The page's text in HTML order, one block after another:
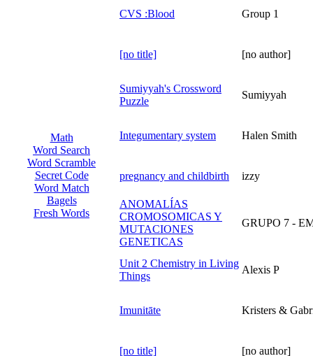
Math
Word Search
Word Scramble
Secret Code
Word Match
Bagels
Fresh Words
CVS :Blood Group 1
[no title] [no author]
Sumiyyah's Crossword
Puzzle
Sumiyyah
Integumentary system Halen Smith
pregnancy and childbirth izzy
ANOMALÍAS
CROMOSOMICAS Y
MUTACIONES
GENETICAS
GRUPO 7 -
Unit 2 Chemistry in Living
Things
Alexis P
Imunitāte Kristers &
[no title] [no author]